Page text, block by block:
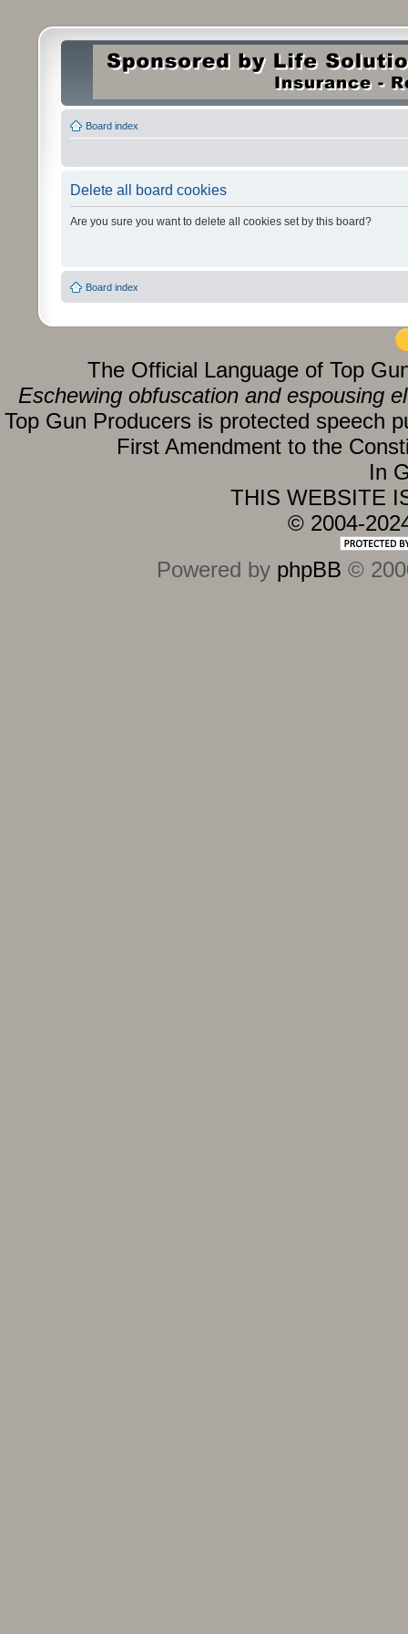
Board index
Delete all board cookies
Are you sure you want to delete all cookies set by this board?
Board index
The Official Language of Top
Eschewing obfuscation and espousing
Top Gun Producers is protected speech
First Amendment to the
In
THIS WEBSITE
© 2004-
Powered by phpBB ©